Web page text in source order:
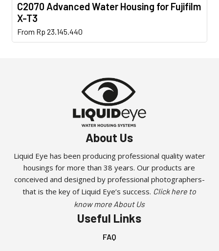
C2070 Advanced Water Housing for Fujifilm
X-T3
From Rp 23.145.440
This
product
variants.
options
may
chosen
on
the
product
page
About Us
Liquid Eye has been producing professional quality water
housings for more than 38 years. Our products are
conceived and designed by professional photographers-
that is the key of Liquid Eye’s success. Click here to
know more About Us
Useful Links
FAQ